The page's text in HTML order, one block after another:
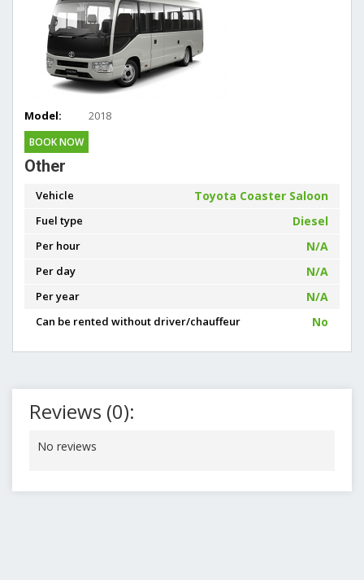
Model: 2018
BOOK NOW
Other
Vehicle Toyota Coaster Saloon
Fuel type Diesel
Per hour N/A
Per day N/A
Per year N/A
Can be rented without driver/chauffeur No
Reviews (0):
No reviews